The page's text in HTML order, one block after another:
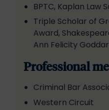
BPTC, Kaplan Law
Triple Scholar of
Award,
Ann Felicity
Professional
Criminal Bar
Western Circuit